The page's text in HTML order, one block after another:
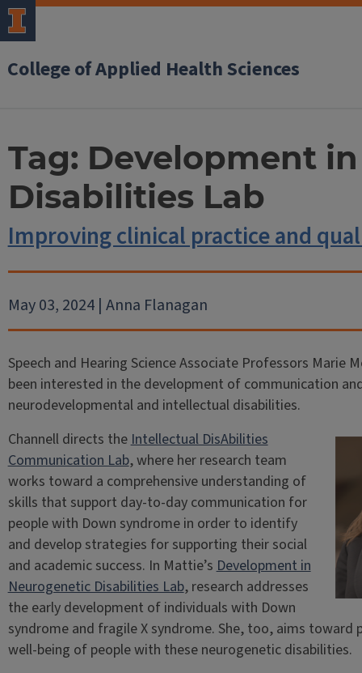
College of Applied Health Sciences
Tag: Development
Disabilities Lab
Improving clinical practice and
May 03, 2024 | Anna Flanagan
Speech and Hearing Science Associate Professors Marie
been interested in the development of communication
neurodevelopmental and intellectual disabilities.
Channell directs theIntellectual DisAbilities
Communication Lab, where her research team
works toward a comprehensive understanding of
skills that support day-to-day communication for
people with Down syndrome in order to identify
and develop strategies for supporting their social
and academic success. In Mattie’sDevelopment in
Neurogenetic Disabilities Lab, research addresses
the early development of individuals with Down
syndrome and fragile X syndrome. She, too, aims
well-being of people with these neurogenetic disabilities.